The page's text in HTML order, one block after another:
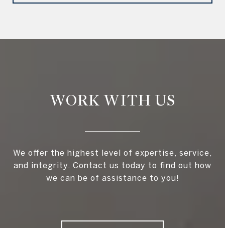
WORK WITH US
We offer the highest level of expertise, service,
and integrity. Contact us today to find out how
we can be of assistance to you!